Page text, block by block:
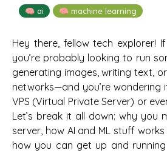
🧠 ai 🧠 machine learning
Hey there, fellow tech explorer!
you’re probably looking to run
generating images, writing text,
networks—and you’re wondering
VPS (Virtual Private Server) or
Let’s break it all down: why you
server, how AI and ML stuff
how you can get up and